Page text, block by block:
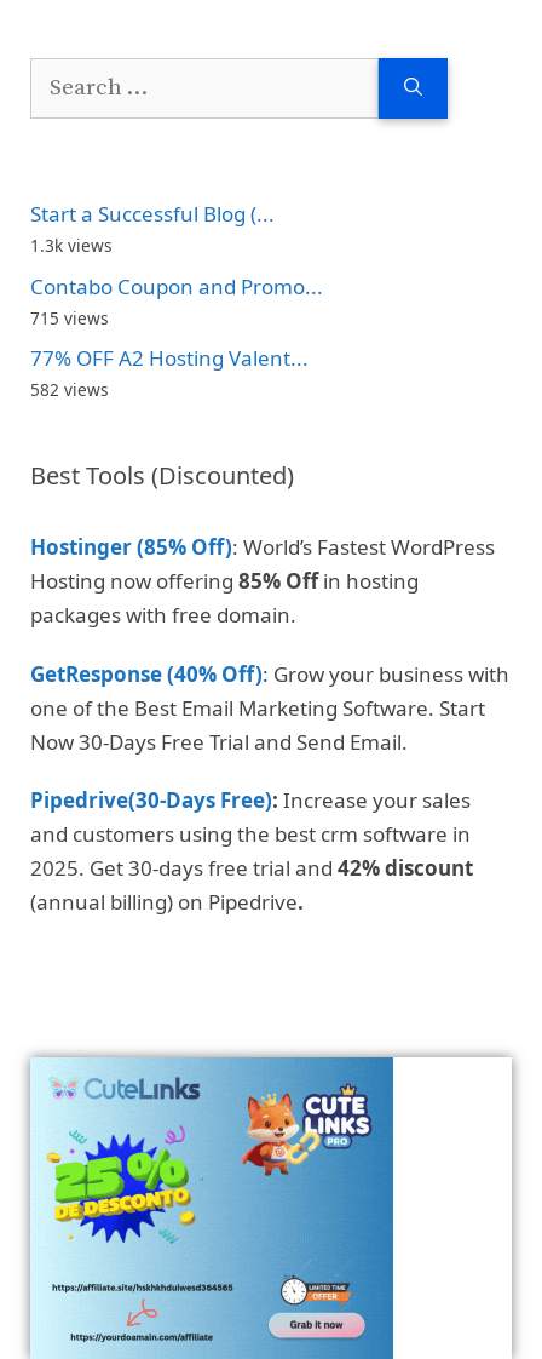
Search
Start a Successful Blog (...
1.3k views
Contabo Coupon and Promo...
715 views
77% OFF A2 Hosting Valent...
582 views
Best Tools (Discounted)
Hostinger (85% Off): World’s Fastest WordPress
Hosting now offering 85% Offin hosting
packages with free domain.
GetResponse (40% Off): Grow your business with
one of the Best Email Marketing Software. Start
Now 30-Days Free Trial and Send Email.
Pipedrive(30-Days Free): Increase your sales
and customers using the best crm software in
2025. Get 30-days free trial and 42% discount
(annual billing) on Pipedrive.